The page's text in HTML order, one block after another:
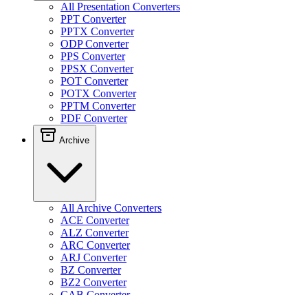
All Presentation Converters
PPT Converter
PPTX Converter
ODP Converter
PPS Converter
PPSX Converter
POT Converter
POTX Converter
PPTM Converter
PDF Converter
Archive
All Archive Converters
ACE Converter
ALZ Converter
ARC Converter
ARJ Converter
BZ Converter
BZ2 Converter